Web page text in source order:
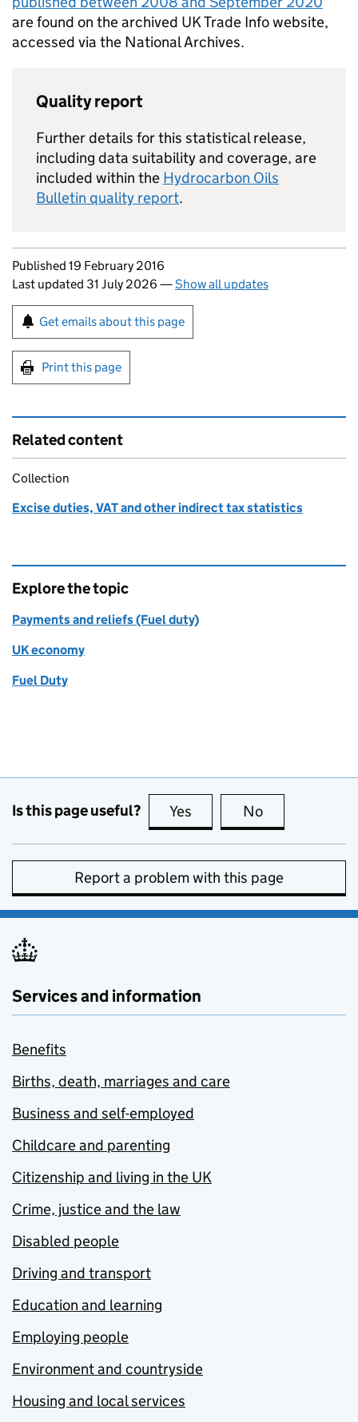
are found on the archived UK Trade Info website,
accessed via the National Archives.
Quality report
Further details for this statistical release,
including data suitability and coverage, are
included within the Hydrocarbon Oils
Bulletin quality report.
Updates to this page
Published 19 February 2016
Last updated 31 July 2026 —Show all updates
Sign up for emails or print this page
Get emails about this page
Print this page
Related content
Collection
Excise duties, VAT and other indirect tax statistics
Explore the topic
Payments and reliefs (Fuel duty)
UK economy
Fuel Duty
Is this page useful? Yes this page is useful
No
Report a problem with this page
Services and information
Benefits
Births, death, marriages and care
Business and self-employed
Childcare and parenting
Citizenship and living in the UK
Crime, justice and the law
Disabled people
Driving and transport
Education and learning
Employing people
Environment and countryside
Housing and local services